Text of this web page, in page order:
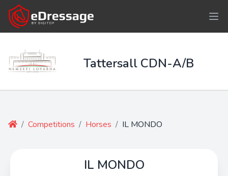
Tattersall CDN-A/B
/ Competitions / Horses / IL MONDO
IL MONDO